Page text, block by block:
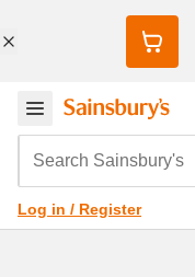
Search Sainsbury's
Log in / Register